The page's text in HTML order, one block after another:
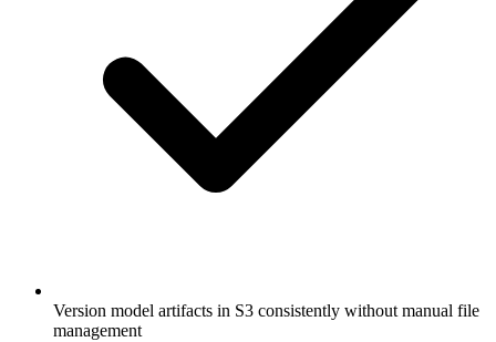
Version model artifacts in S3 consistently without manual file
management